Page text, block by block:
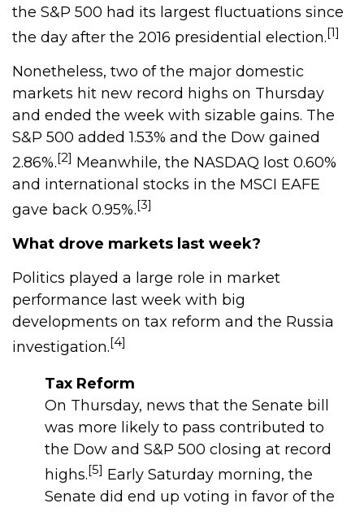
the S&P 500 had its largest fluctuations since
the day after the 2016 presidential election.[1]
Nonetheless, two of the major domestic
markets hit new record highs on Thursday
and ended the week with sizable gains. The
S&P 500 added 1.53% and the Dow gained
2.86%.[2] Meanwhile, the NASDAQ lost 0.60%
and international stocks in the MSCI EAFE
gave back 0.95%.[3]
What drove markets last week?
Politics played a large role in market
performance last week with big
developments on tax reform and the Russia
investigation.[4]
Tax Reform
On Thursday, news that the Senate bill
was more likely to pass contributed to
the Dow and S&P 500 closing at record
highs.[5] Early Saturday morning, the
Senate did end up voting in favor of the